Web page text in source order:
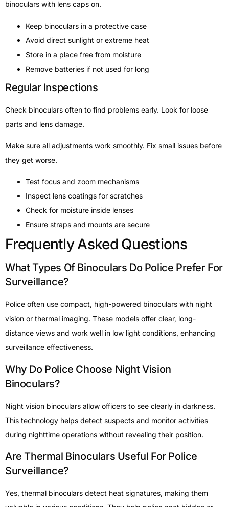
binoculars with lens caps on.
Keep binoculars in a protective case
Avoid direct sunlight or extreme heat
Store in a place free from moisture
Remove batteries if not used for long
Regular Inspections
Check binoculars often to find problems early. Look for loose
parts and lens damage.
Make sure all adjustments work smoothly. Fix small issues before
they get worse.
Test focus and zoom mechanisms
Inspect lens coatings for scratches
Check for moisture inside lenses
Ensure straps and mounts are secure
Frequently Asked Questions
What Types Of Binoculars Do Police Prefer For
Surveillance?
Police often use compact, high-powered binoculars with night
vision or thermal imaging. These models offer clear, long-
distance views and work well in low light conditions, enhancing
surveillance effectiveness.
Why Do Police Choose Night Vision
Binoculars?
Night vision binoculars allow officers to see clearly in darkness.
This technology helps detect suspects and monitor activities
during nighttime operations without revealing their position.
Are Thermal Binoculars Useful For Police
Surveillance?
Yes, thermal binoculars detect heat signatures, making them